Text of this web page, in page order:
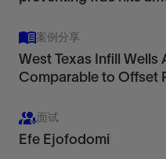
案例分享
West Texas Infill
Comparable to Offset
面试
Efe Ejofodomi